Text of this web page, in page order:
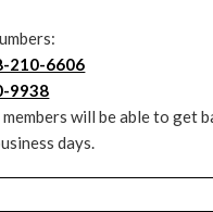
210-6606
9938
will be able to get
days.